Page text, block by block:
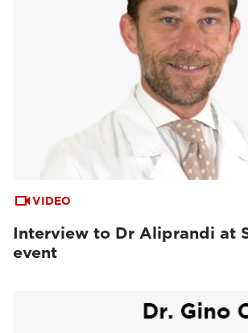
VIDEO
Interview to Dr Aliprandi at
event